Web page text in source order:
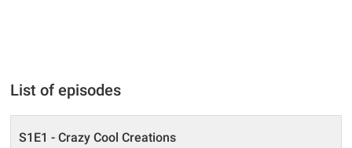
List of episodes
S1E1 - Crazy Cool Creations